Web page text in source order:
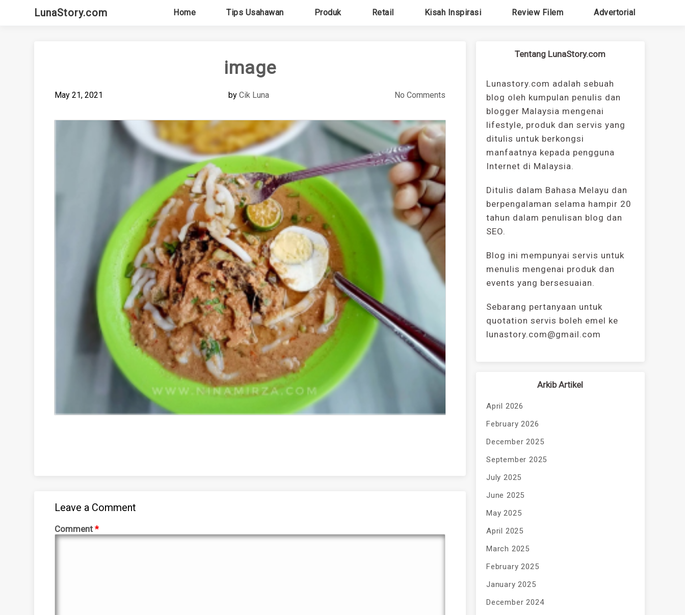
LunaStory.com Home Tips Usahawan Produk Retail Kisah Inspirasi Review Filem Advertorial
image
May 21, 2021 byCik Luna No Comments
Leave a Comment
Comment*
Tentang LunaStory.com
Lunastory.com adalah sebuah
blog oleh kumpulan penulis dan
blogger Malaysia mengenai
lifestyle, produk dan servis yang
ditulis untuk berkongsi
manfaatnya kepada pengguna
Internet di Malaysia.
Ditulis dalam Bahasa Melayu dan
berpengalaman selama hampir 20
tahun dalam penulisan blog dan
SEO.
Blog ini mempunyai servis untuk
menulis mengenai produk dan
events yang bersesuaian.
Sebarang pertanyaan untuk
quotation servis boleh emel ke
lunastory.com@gmail.com
Arkib Artikel
April 2026
February 2026
December 2025
September 2025
July 2025
June 2025
May 2025
April 2025
March 2025
February 2025
January 2025
December 2024